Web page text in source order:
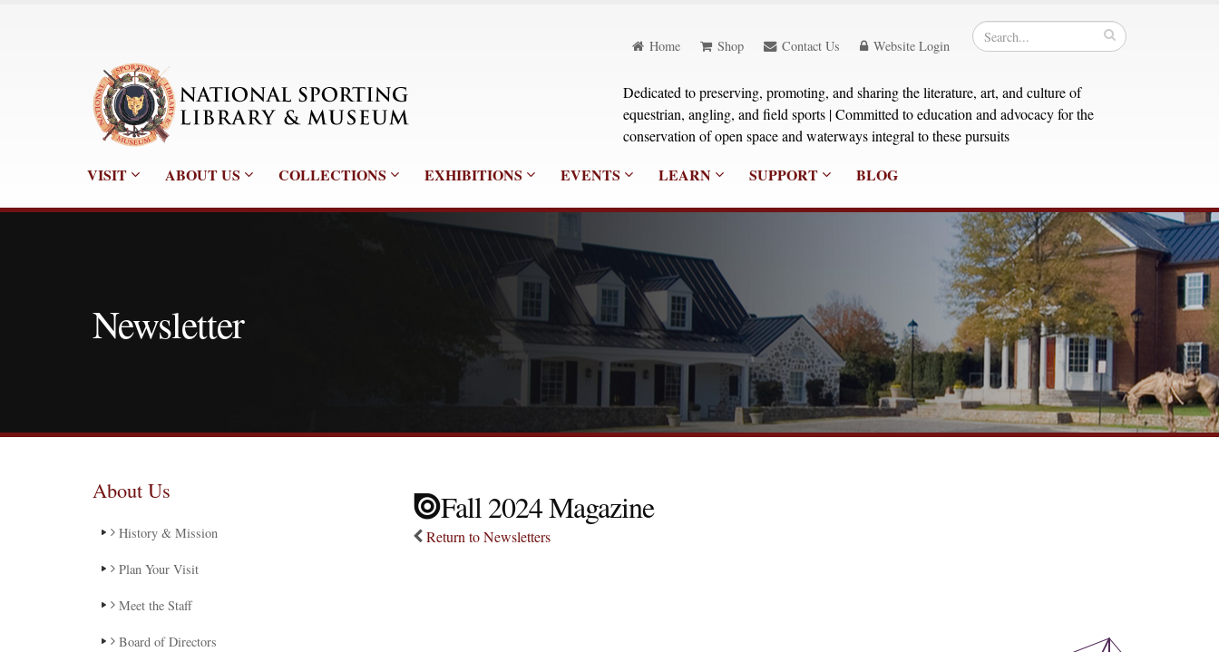
Home Shop Contact Us Website Login
Dedicated to preserving, promoting, and sharing the literature, art, and culture of
equestrian, angling, and field sports | Committed to education and advocacy for the
conservation of open space and waterways integral to these pursuits
VISIT ABOUT US COLLECTIONS EXHIBITIONS EVENTS LEARN SUPPORT BLOG
Newsletter
About Us
History & Mission
Plan Your Visit
Meet the Staff
Board of Directors
Fall 2024 Magazine
Return to Newsletters